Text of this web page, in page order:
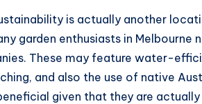
is actually another
garden enthusiasts in
These may feature water-
and also the use of native
given that they are